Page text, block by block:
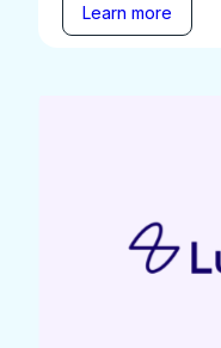
Learn more